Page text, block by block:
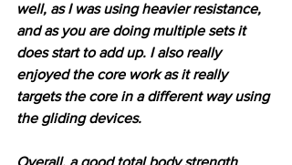
well, as I was using heavier resistance,
and as you are doing multiple sets it
does start to add up. I also really
enjoyed the core work as it really
targets the core in a different way using
the gliding devices.
Overall, a good total body strength